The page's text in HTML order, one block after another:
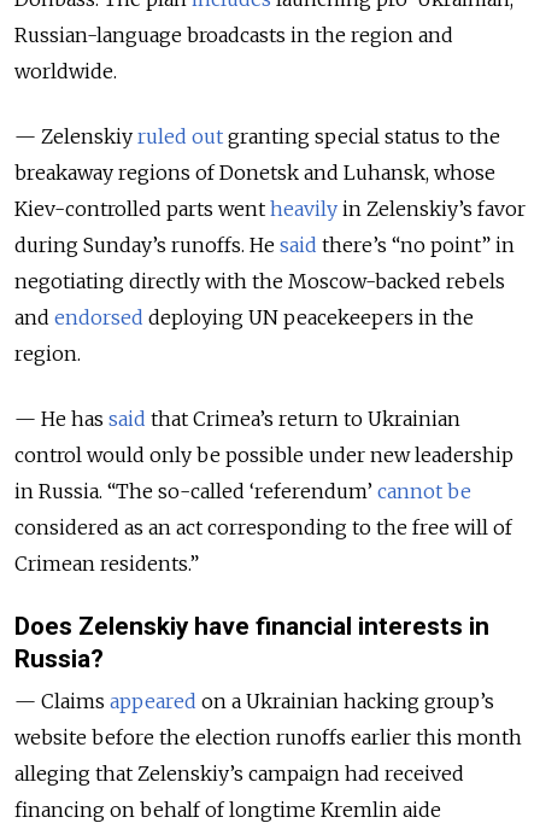
Russian-language broadcasts in the region and
worldwide.
— Zelenskiy ruled out granting special status to the
breakaway regions of Donetsk and Luhansk, whose
Kiev-controlled parts went heavily in Zelenskiy’s favor
during Sunday’s runoffs. He said there’s “no point” in
negotiating directly with the Moscow-backed rebels
and endorsed deploying UN peacekeepers in the
region.
— He has said that Crimea’s return to Ukrainian
control would only be possible under new leadership
in Russia. “The so-called ‘referendum’ cannot be
considered as an act corresponding to the free will of
Crimean residents.”
Does Zelenskiy have financial interests in
Russia?
— Claims appeared on a Ukrainian hacking group’s
website before the election runoffs earlier this month
alleging that Zelenskiy’s campaign had received
financing on behalf of longtime Kremlin aide